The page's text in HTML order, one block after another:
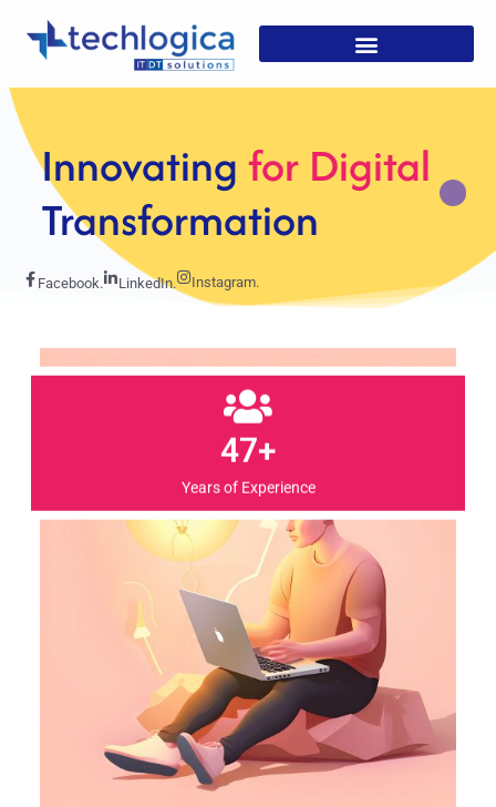
StrategicSolutions For
Growth
Facebook. LinkedIn. Instagram.
47+